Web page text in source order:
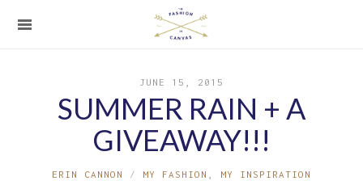
JUNE 15, 2015
SUMMER RAIN + A
GIVEAWAY!!!
ERIN CANNON MY FASHION
MY INSPIRATION